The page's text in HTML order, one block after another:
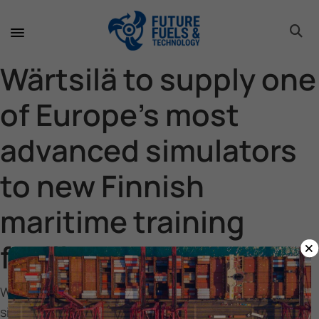
Wärtsilä to supply one
of Europe’s most
advanced simulators
to new Finnish
maritime training
facility
Wärtsilä to supply one of Europe’s most advanced
simulators to new Finnish maritime training facility
×